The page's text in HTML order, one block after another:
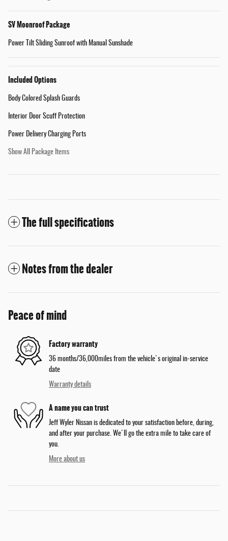
SV Moonroof Package
Power Tilt Sliding Sunroof with Manual Sunshade
Included Options
Body Colored Splash Guards
Interior Door Scuff Protection
Power Delivery Charging Ports
Show All Package Items
The full specifications
Notes from the dealer
Peace of mind
Factory warranty
36 months/36,000miles from the vehicle's original in-service
date
Warranty details
A name you can trust
Jeff Wyler Nissan is dedicated to your satisfaction before, during,
and after your purchase. We'll go the extra mile to take care of
you.
More about us